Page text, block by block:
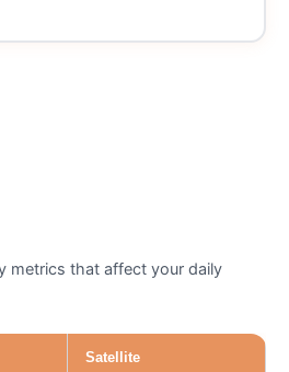
metrics that affect your daily
Satellite